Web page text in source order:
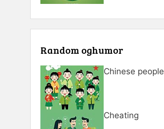
Random oghumor
Chinese people
Cheating